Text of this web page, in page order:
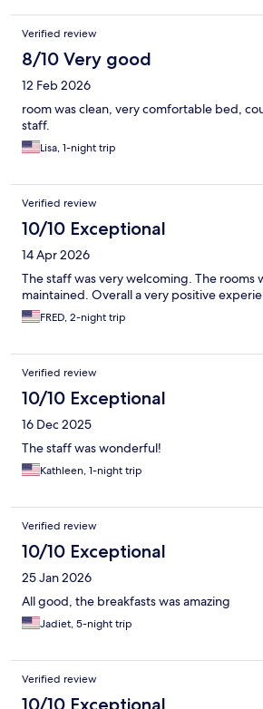
Verified review
8/10 Very good
12 Feb 2026
room was clean, very comfortable bed,
staff.
Lisa, 1-night trip
Verified review
10/10 Exceptional
14 Apr 2026
The staff was very welcoming. The rooms
maintained. Overall a very positive
FRED, 2-night trip
Verified review
10/10 Exceptional
16 Dec 2025
The staff was wonderful!
Kathleen, 1-night trip
Verified review
10/10 Exceptional
25 Jan 2026
All good, the breakfasts was amazing
Jadiet, 5-night trip
Verified review